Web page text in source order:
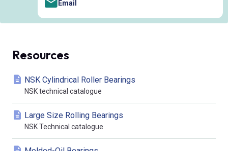
Email
Resources
NSK Cylindrical Roller Bearings
NSK technical catalogue
Large Size Rolling Bearings
NSK Technical catalogue